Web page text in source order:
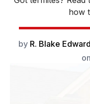
how
by R. Blake
on